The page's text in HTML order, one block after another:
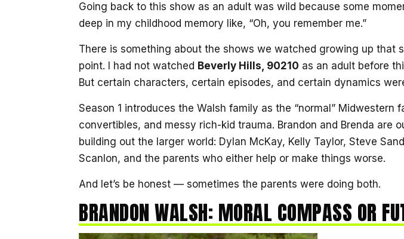
Going back to this show as an adult was wild because some
deep in my childhood memory like, “Oh, you remember me.”
There is something about the shows we watched growing up
point. I had not watched Beverly Hills, 90210 as an adult before
But certain characters, certain episodes, and certain dynamics
Season 1 introduces the Walsh family as the “normal”
convertibles, and messy rich-kid trauma. Brandon and Brenda
building out the larger world: Dylan McKay, Kelly Taylor, Steve
Scanlon, and the parents who either help or make things worse.
And let’s be honest — sometimes the parents were doing both.
BRANDON WALSH: MORAL COMPASS OR